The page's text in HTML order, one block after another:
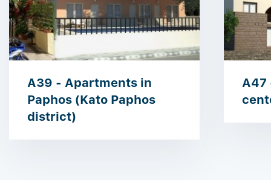
A39 - Apartments in
Paphos (Kato Paphos
district)
A47